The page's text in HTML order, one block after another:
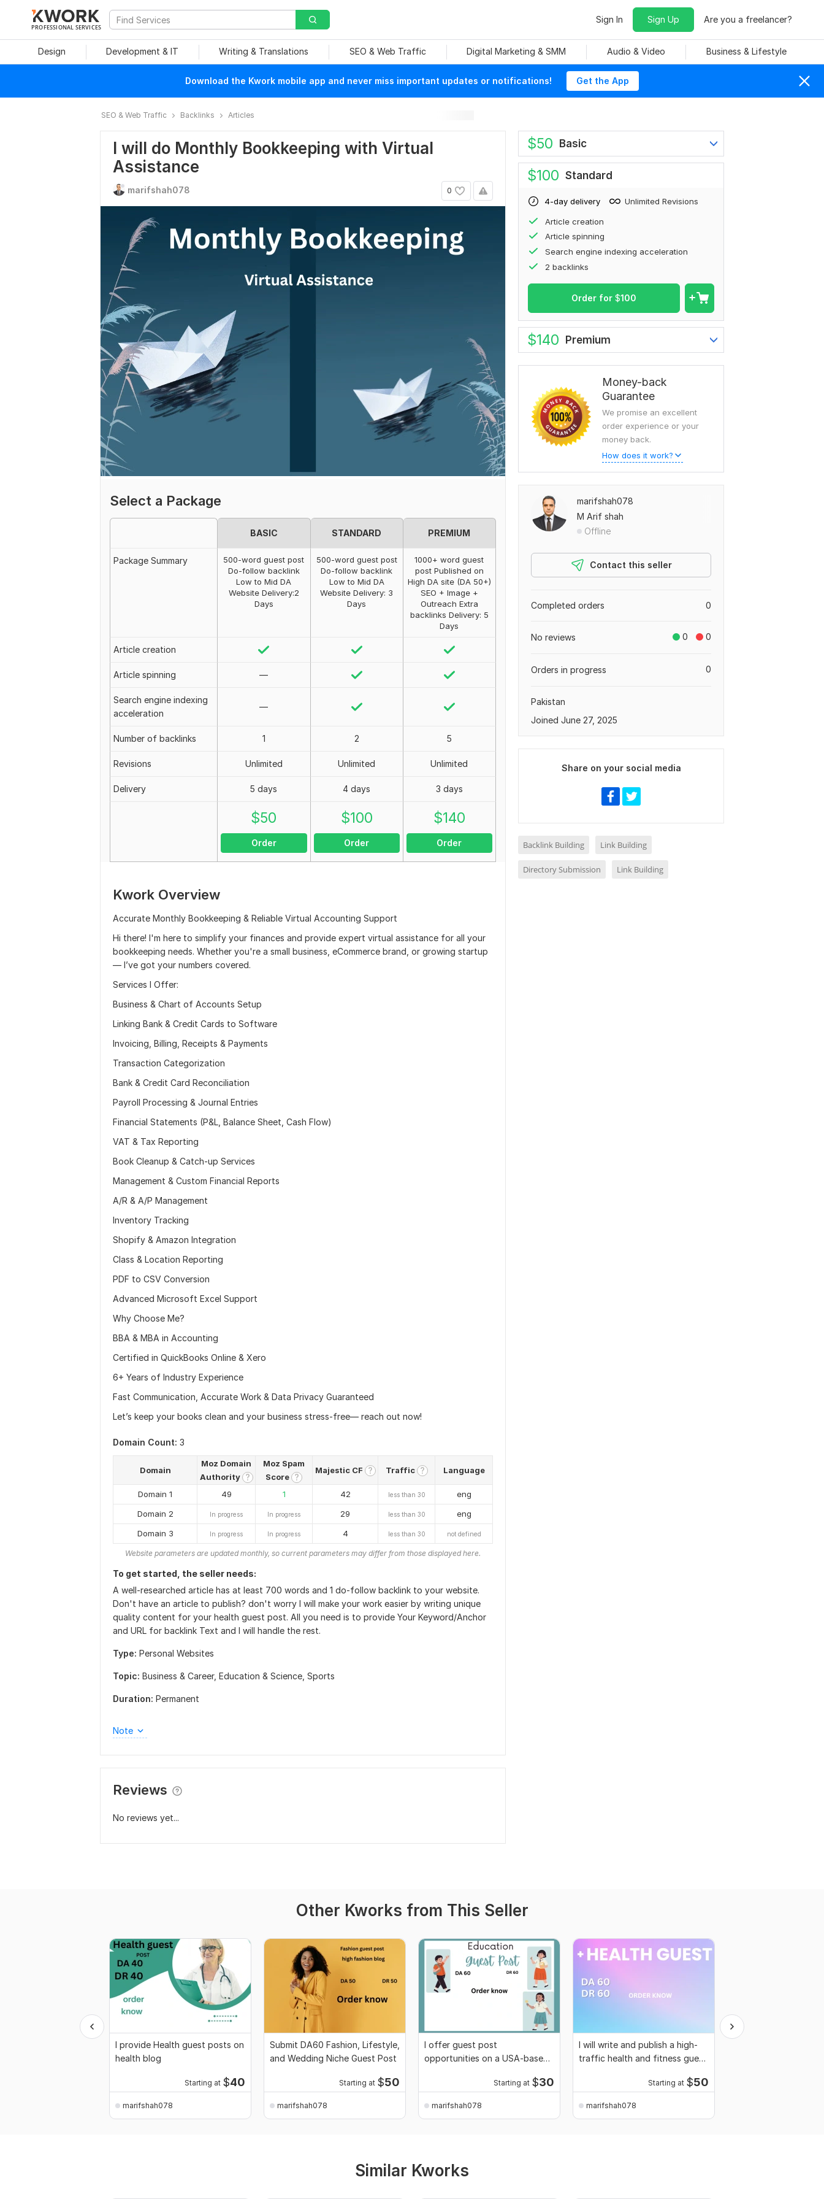
PROFESSIONAL SERVICES
Sign In Sign Up Are you a freelancer?
Design Development & IT Writing & Translations SEO & Web Traffic Digital Marketing & SMM Audio & Video Business & Lifestyle
Download the Kwork mobile app and never miss important updates or notifications! Get the App
SEO & Web Traffic Backlinks Articles
I will do Monthly Bookkeeping with Virtual
Assistance
0
marifshah078
Select a Package
BASIC STANDARD PREMIUM
Package Summary
500-word guest post
Do-follow backlink
Low to Mid DA
Website Delivery:2
Days
500-word guest post
Do-follow backlink
Low to Mid DA
Website Delivery: 3
Days
1000+ word guest
post Published on
High DA site (DA 50+)
SEO + Image +
Outreach Extra
backlinks Delivery: 5
Days
Article creation
Article spinning —
Search engine indexing
acceleration
—
Number of backlinks 1 2 5
Revisions Unlimited Unlimited Unlimited
Delivery 5 days 4 days 3 days
$50
Order
$100
Order
$140
Order
Kwork Overview
Accurate Monthly Bookkeeping & Reliable Virtual Accounting Support
Hi there! I'm here to simplify your finances and provide expert virtual assistance for all your
bookkeeping needs. Whether you're a small business, eCommerce brand, or growing startup
— I’ve got your numbers covered.
Services I Offer:
Business & Chart of Accounts Setup
Linking Bank & Credit Cards to Software
Invoicing, Billing, Receipts & Payments
Transaction Categorization
Bank & Credit Card Reconciliation
Payroll Processing & Journal Entries
Financial Statements (P&L, Balance Sheet, Cash Flow)
VAT & Tax Reporting
Book Cleanup & Catch-up Services
Management & Custom Financial Reports
A/R & A/P Management
Inventory Tracking
Shopify & Amazon Integration
Class & Location Reporting
PDF to CSV Conversion
Advanced Microsoft Excel Support
Why Choose Me?
BBA & MBA in Accounting
Certified in QuickBooks Online & Xero
6+ Years of Industry Experience
Fast Communication, Accurate Work & Data Privacy Guaranteed
Let’s keep your books clean and your business stress-free— reach out now!
Domain Count: 3
Domain
Moz Domain
Authority ?
Moz Spam
Score ?
Majestic CF ? Traffic ? Language
Domain 1 49 1 42 less than 30
eng
Domain 2
In progress In progress 29 less than 30
eng
Domain 3
In progress In progress 4 less than 30 not defined
Website parameters are updated monthly, so current parameters may differ from those displayed here.
To get started, the seller needs:
A well-researched article has at least 700 words and 1 do-follow backlink to your website.
Don't have an article to publish? don't worry I will make your work easier by writing unique
quality content for your health guest post. All you need is to provide Your Keyword/Anchor
and URL for backlink Text and I will handle the rest.
Type: Personal Websites
Topic: Business & Career, Education & Science, Sports
Duration: Permanent
Note
Reviews
No reviews yet...
$50 Basic
$100 Standard
4-day delivery Unlimited Revisions
Article creation
Article spinning
Search engine indexing acceleration
2 backlinks
Order for $100
$140 Premium
Money-back
Guarantee
We promise an excellent
order experience or your
money back.
How does it work?
marifshah078
M Arif shah
Offline
Contact this seller
0
Completed orders
0 0
No reviews
0
Orders in progress
Pakistan
Joined June 27, 2025
Share on your social media
Backlink Building Link Building
Directory Submission Link Building
Other Kworks from This Seller
I provide Health guest posts on
health blog
Starting at $40
marifshah078
Submit DA60 Fashion, Lifestyle,
and Wedding Niche Guest Post
Starting at $50
marifshah078
I offer guest post
opportunities on a USA-based
Starting at $30
marifshah078
I will write and publish a high-
traffic health and fitness guest
Starting at $50
marifshah078
Similar Kworks